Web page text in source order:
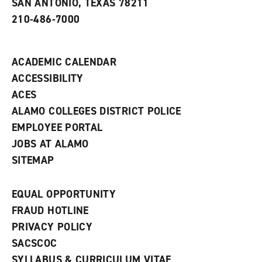
SAN ANTONIO, TEXAS 78211
210-486-7000
ACADEMIC CALENDAR
ACCESSIBILITY
ACES
ALAMO COLLEGES DISTRICT POLICE
EMPLOYEE PORTAL
JOBS AT ALAMO
SITEMAP
EQUAL OPPORTUNITY
FRAUD HOTLINE
PRIVACY POLICY
SACSCOC